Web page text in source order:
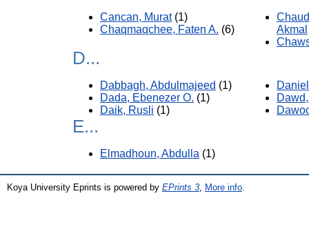
Cancan, Murat(1)
Chaqmaqchee, Faten A. (6)
Akmal
D...
Dabbagh, Abdulmajeed (1)
Dada, Ebenezer O. (1)
Daik, Rusli (1)
E...
Elmadhoun, Abdulla (1)
Koya University Eprints is powered by EPrints 3, More info.